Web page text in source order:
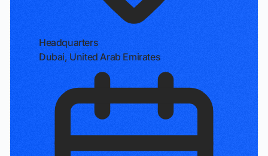
Headquarters
Dubai, United Arab Emirates